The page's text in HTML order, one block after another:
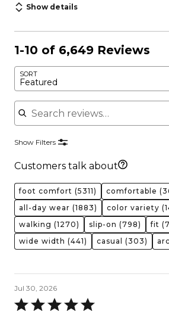
Show details
1-10 of 6,649 Reviews
SORT
Featured
Search reviews
Show Filters
Customers talk about
foot comfort (5311) comfortable
all-day wear (1883) color variety
walking (1270) slip-on (798) fit
wide width (441) casual (303)
Jul 30, 2026
Rated